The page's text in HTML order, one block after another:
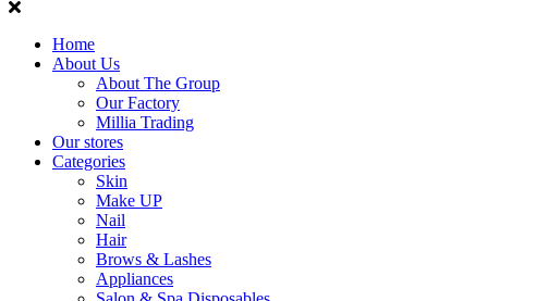
Home
About Us
About The Group
Our Factory
Millia Trading
Our stores
Categories
Skin
Make UP
Nail
Hair
Brows & Lashes
Appliances